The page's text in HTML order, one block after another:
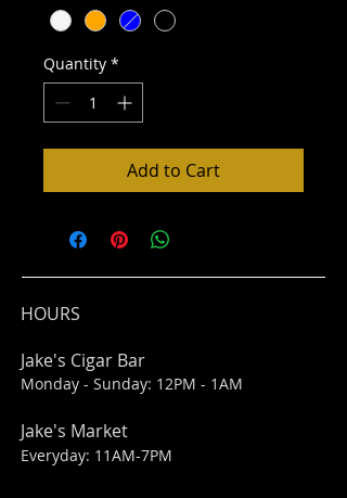
Quantity *
Add to Cart
HOURS
Jake's Cigar Bar
Monday - Sunday: 12PM - 1AM
Jake's Market
Everyday: 11AM-7PM